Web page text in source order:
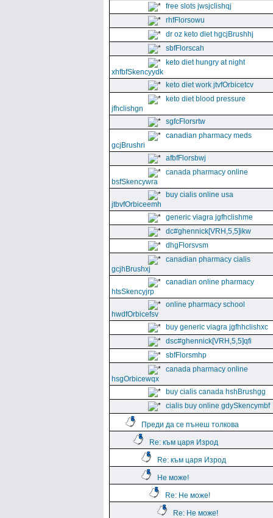
free slots jwsjclishqj
rhfFlorsowu
dr oz keto diet hgcjBrushhj
sbfFlorscah
keto diet hungry at night
xhfbfSkencyydk
keto diet work jtvfOrbicetcv
keto diet blood pressure
jfhclishgn
sgfcFlorsrtw
canadian pharmacy meds
gcjBrushri
afbfFlorsbwj
canada pharmacy online
bsfSkencywra
buy cialis online usa
jtbvfOrbiceemh
generic viagra jgfhclishme
dc#ghennick[VRH,5,5]ikw
dhgFlorsvsm
canadian pharmacy cialis
gcjhBrushxj
canadian online pharmacy
htsSkencyjrp
online pharmacy school
hwdfOrbicefsv
buy generic viagra jgfhhclishxc
dsc#ghennick[VRH,5,5]qfi
sbfFlorsmhp
canada pharmacy online
hsgOrbicewqx
buy cialis canada hshBrushgg
cialis buy online gdySkencymbf
Преди да се пънеш толкова
Re: към царя Изрод
Re: към царя Изрод
Не може!
Re: Не може!
Re: Не може!